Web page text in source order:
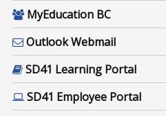
MyEducation BC
Outlook Webmail
SD41 Learning Portal
SD41 Employee Portal